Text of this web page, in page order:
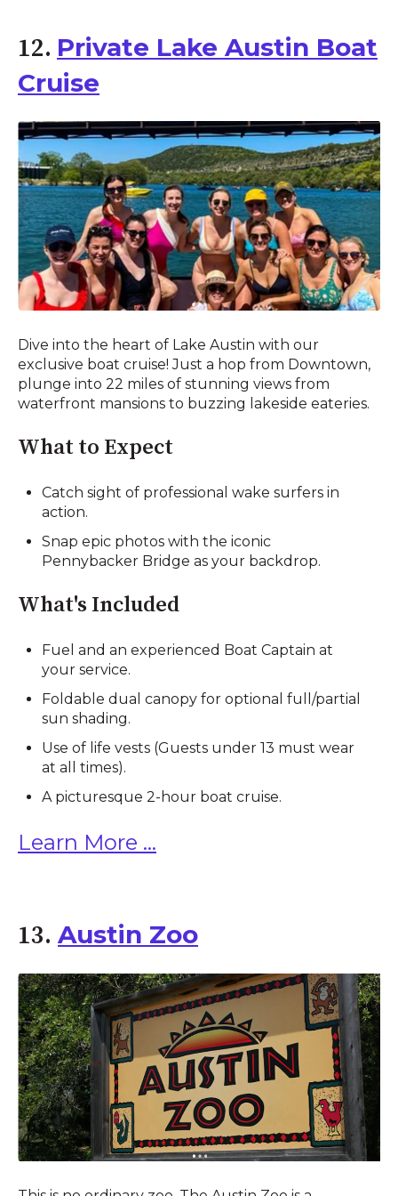
12. Private Lake Austin Boat
Cruise
Dive into the heart of Lake Austin with our
exclusive boat cruise! Just a hop from Downtown,
plunge into 22 miles of stunning views from
waterfront mansions to buzzing lakeside eateries.
What to Expect
Catch sight of professional wake surfers in
action.
Snap epic photos with the iconic
Pennybacker Bridge as your backdrop.
What's Included
Fuel and an experienced Boat Captain at
your service.
Foldable dual canopy for optional full/partial
sun shading.
Use of life vests (Guests under 13 must wear
at all times).
A picturesque 2-hour boat cruise.
Learn More ...
13. Austin Zoo